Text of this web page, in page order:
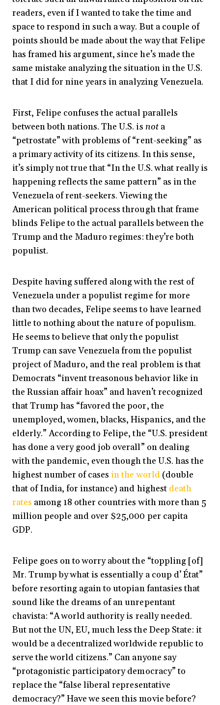
readers, even if I wanted to take the time and
space to respond in such a way. But a couple of
points should be made about the way that Felipe
has framed his argument, since he’s made the
same mistake analyzing the situation in the U.S.
that I did for nine years in analyzing Venezuela.
First, Felipe confuses the actual parallels
between both nations. The U.S. is nota
“petrostate” with problems of “rent-seeking” as
a primary activity of its citizens. In this sense,
it’s simply not true that “In the U.S. what really is
happening reflects the same pattern” as in the
Venezuela of rent-seekers. Viewing the
American political process through that frame
blinds Felipe to the actual parallels between the
Trump and the Maduro regimes: they’re both
populist.
Despite having suffered along with the rest of
Venezuela under a populist regime for more
than two decades, Felipe seems to have learned
little to nothing about the nature of populism.
He seems to believe that only the populist
Trump can save Venezuela from the populist
project of Maduro, and the real problem is that
Democrats “invent treasonous behavior like in
the Russian affair hoax” and haven’t recognized
that Trump has “favored the poor, the
unemployed, women, blacks, Hispanics, and the
elderly.” According to Felipe, the “U.S. president
has done a very good job overall” on dealing
with the pandemic, even though the U.S. has the
highest number of casesin the world(double
that of India, for instance) and highest death
rates among 18 other countries with more than 5
million people and over $25,000 per capita
GDP.
Felipe goes on to worry about the “toppling [of]
Mr. Trump by what is essentially a coup d’ État”
before resorting again to utopian fantasies that
sound like the dreams of an unrepentant
chavista: “A world authority is really needed.
But not the UN, EU, much less the Deep State: it
would be a decentralized worldwide republic to
serve the world citizens.” Can anyone say
“protagonistic participatory democracy” to
replace the “false liberal representative
democracy?” Have we seen this movie before?